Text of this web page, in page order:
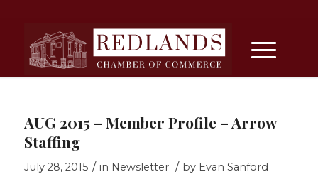
AUG 2015 – Member Profile – Arrow
Staffing
July 28, 2015 / in Newsletter / by Evan Sanford